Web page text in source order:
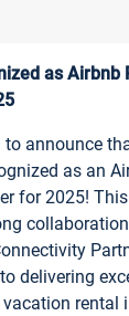
as
to announce
as an
for 2025!
delivering
rental